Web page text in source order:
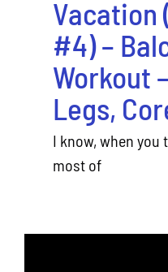
Vacation
#4) –
Workout
Legs,
I know, when
most of